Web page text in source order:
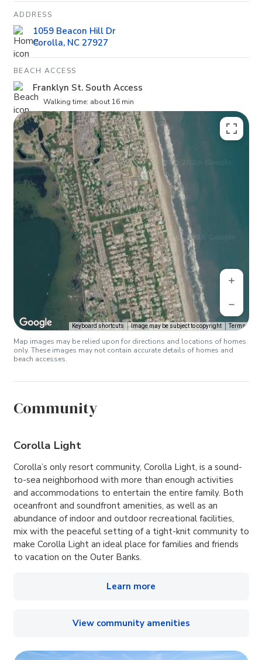
ADDRESS
1059 Beacon Hill Dr
Corolla, NC 27927
BEACH ACCESS
Franklyn St. South Access
Walking time: about 16 min
Keyboard shortcuts Image may be subject to copyright Terms
Map images may be relied upon for directions and locations of homes
only. These images may not contain accurate details of homes and
beach accesses.
Community
Corolla Light
Corolla’s only resort community, Corolla Light, is a sound-
to-sea neighborhood with more than enough activities
and accommodations to entertain the entire family. Both
oceanfront and soundfront amenities, as well as an
abundance of indoor and outdoor recreational facilities,
mix with the peaceful setting of a tight-knit community to
make Corolla Light an ideal place for families and friends
to vacation on the Outer Banks.
Learn more
View community amenities